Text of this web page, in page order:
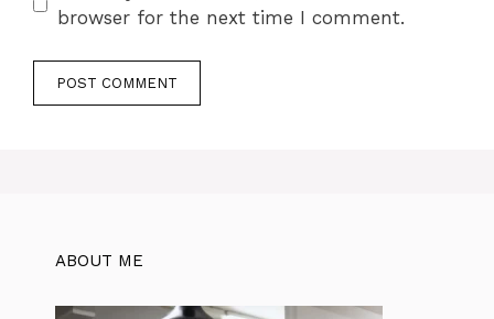
browser for the next time I comment.
ABOUT ME